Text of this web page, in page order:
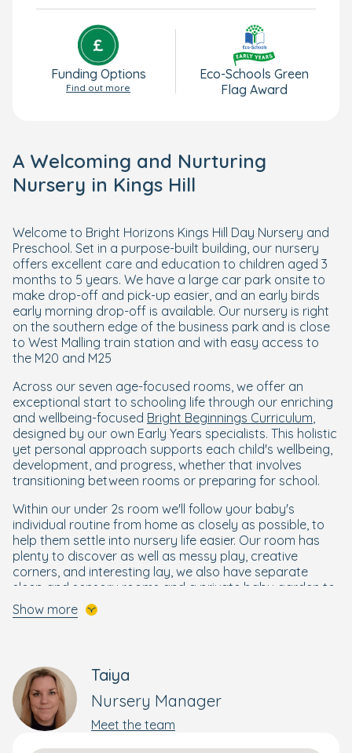
Funding Options
Find out more
Eco-Schools Green
Flag Award
A Welcoming and Nurturing
Nursery in Kings Hill
Welcome to Bright Horizons Kings Hill Day Nursery and
Preschool. Set in a purpose-built building, our nursery
offers excellent care and education to children aged 3
months to 5 years. We have a large car park onsite to
make drop-off and pick-up easier, and an early birds
early morning drop-off is available. Our nursery is right
on the southern edge of the business park and is close
to West Malling train station and with easy access to
the M20 and M25
Across our seven age-focused rooms, we offer an
exceptional start to schooling life through our enriching
and wellbeing-focused Bright Beginnings Curriculum,
designed by our own Early Years specialists. This holistic
yet personal approach supports each child's wellbeing,
development, and progress, whether that involves
transitioning between rooms or preparing for school.
Within our under 2s room we'll follow your baby's
individual routine from home as closely as possible, to
help them settle into nursery life easier. Our room has
plenty to discover as well as messy play, creative
corners, and interesting lay, we also have separate
sleep and sensory rooms and a private baby garden to
further enhance your baby's days.
toddler’s natural curiosity and growing independence.
With engaging activities and child-friendly areas, these
rooms provide a safe, stimulating environment where
your child can explore, learn, and develop essential skills.
Show more
Taiya
Nursery Manager
Meet the team